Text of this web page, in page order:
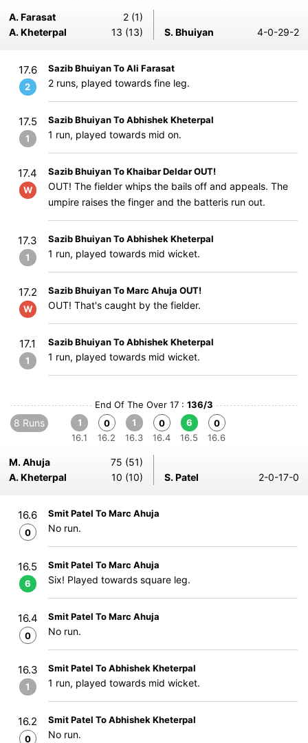
A. Farasat
2 (1)
A. Kheterpal
13 (13) S. Bhuiyan 4-0-29-2
17.6
2
Sazib Bhuiyan To Ali Farasat
2 runs, played towards fine leg.
17.5
1
Sazib Bhuiyan To Abhishek Kheterpal
1 run, played towards mid on.
17.4
W
Sazib Bhuiyan To Khaibar Deldar OUT!
OUT! The fielder whips the bails off and appeals. The
umpire raises the finger and the batteris run out.
17.3
1
Sazib Bhuiyan To Abhishek Kheterpal
1 run, played towards mid wicket.
17.2
W
Sazib Bhuiyan To Marc Ahuja OUT!
OUT! That's caught by the fielder.
17.1
1
Sazib Bhuiyan To Abhishek Kheterpal
1 run, played towards mid wicket.
End Of The Over 17 : 136/3
8 Runs
1
16.1
0
16.2
1
16.3
0
16.4
6
16.5
0
16.6
M. Ahuja
75 (51)
A. Kheterpal
10 (10) S. Patel 2-0-17-0
16.6
0
Smit Patel To Marc Ahuja
No run.
16.5
6
Smit Patel To Marc Ahuja
Six! Played towards square leg.
16.4
0
Smit Patel To Marc Ahuja
No run.
16.3
1
Smit Patel To Abhishek Kheterpal
1 run, played towards mid wicket.
16.2
0
Smit Patel To Abhishek Kheterpal
No run.